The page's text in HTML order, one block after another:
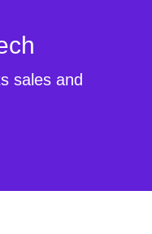
sales and